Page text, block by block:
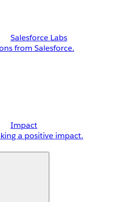
Salesforce Labs
from Salesforce.
Impact
a positive impact.